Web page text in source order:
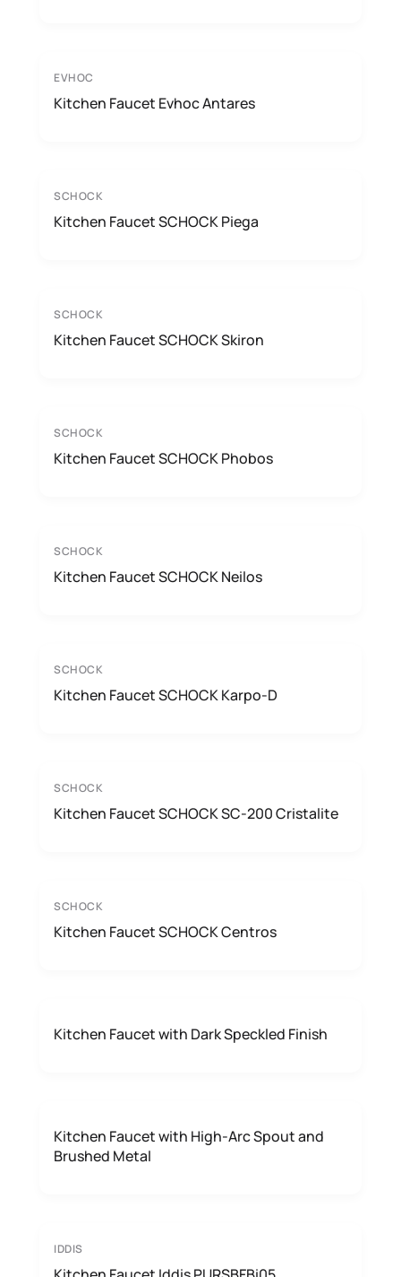
EVHOC
Kitchen Faucet Evhoc Antares
SCHOCK
Kitchen Faucet SCHOCK Piega
SCHOCK
Kitchen Faucet SCHOCK Skiron
SCHOCK
Kitchen Faucet SCHOCK Phobos
SCHOCK
Kitchen Faucet SCHOCK Neilos
SCHOCK
Kitchen Faucet SCHOCK Karpo-D
SCHOCK
Kitchen Faucet SCHOCK SC-200 Cristalite
SCHOCK
Kitchen Faucet SCHOCK Centros
Kitchen Faucet with Dark Speckled Finish
Kitchen Faucet with High-Arc Spout and
Brushed Metal
IDDIS